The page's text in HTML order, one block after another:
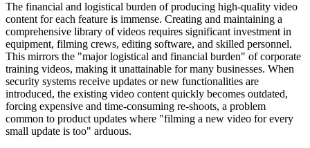
The financial and logistical burden of producing high-quality video
content for each feature is immense. Creating and maintaining a
comprehensive library of videos requires significant investment in
equipment, filming crews, editing software, and skilled personnel.
This mirrors the "major logistical and financial burden" of corporate
training videos, making it unattainable for many businesses. When
security systems receive updates or new functionalities are
introduced, the existing video content quickly becomes outdated,
forcing expensive and time-consuming re-shoots, a problem
common to product updates where "filming a new video for every
small update is too" arduous.